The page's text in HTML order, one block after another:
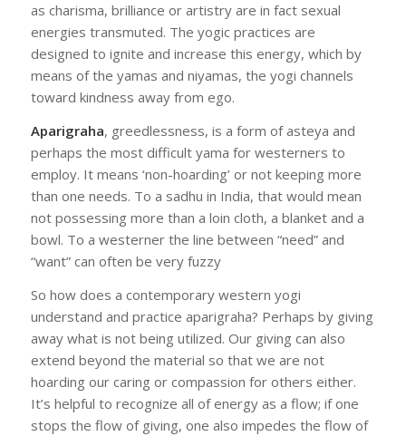
as charisma, brilliance or artistry are in fact sexual
energies transmuted. The yogic practices are
designed to ignite and increase this energy, which by
means of the yamas and niyamas, the yogi channels
toward kindness away from ego.
Aparigraha, greedlessness, is a form of asteya and
perhaps the most difficult yama for westerners to
employ. It means ‘non-hoarding’ or not keeping more
than one needs. To a sadhu in India, that would mean
not possessing more than a loin cloth, a blanket and a
bowl. To a westerner the line between “need” and
“want” can often be very fuzzy
So how does a contemporary western yogi
understand and practice aparigraha? Perhaps by giving
away what is not being utilized. Our giving can also
extend beyond the material so that we are not
hoarding our caring or compassion for others either.
It’s helpful to recognize all of energy as a flow; if one
stops the flow of giving, one also impedes the flow of